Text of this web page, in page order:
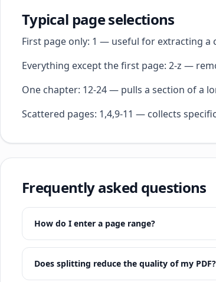
Typical page selections
First page only: 1 — useful for extracting a
Everything except the first page: 2-z —
One chapter: 12-24 — pulls a section of a
Scattered pages: 1,4,9-11 — collects
Frequently asked questions
How do I enter a page range?
Does splitting reduce the quality of my PDF?